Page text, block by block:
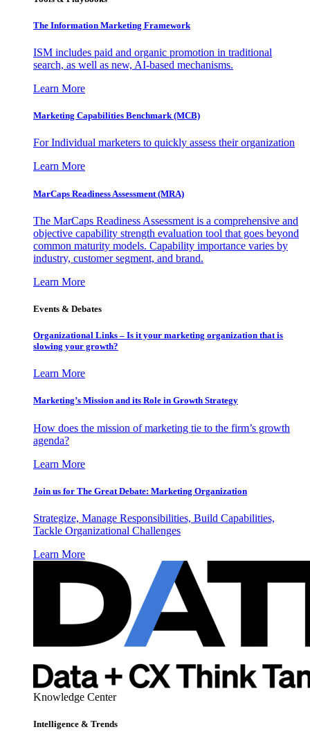
The Information Marketing Framework
ISM includes paid and organic promotion in traditional
search, as well as new, AI-based mechanisms.
Learn More
Marketing Capabilities Benchmark (MCB)
For Individual marketers to quickly assess their organization
Learn More
MarCaps Readiness Assessment (MRA)
The MarCaps Readiness Assessment is a comprehensive and
objective capability strength evaluation tool that goes beyond
common maturity models. Capability importance varies by
industry, customer segment, and brand.
Learn More
Events & Debates
Organizational Links – Is it your marketing organization that is
slowing your growth?
Learn More
Marketing’s Mission and its Role in Growth Strategy
How does the mission of marketing tie to the firm’s growth
agenda?
Learn More
Join us for The Great Debate: Marketing Organization
Strategize, Manage Responsibilities, Build Capabilities,
Tackle Organizational Challenges
Learn More
Knowledge Center
Intelligence & Trends